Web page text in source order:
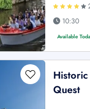
10:30
Available
Quest